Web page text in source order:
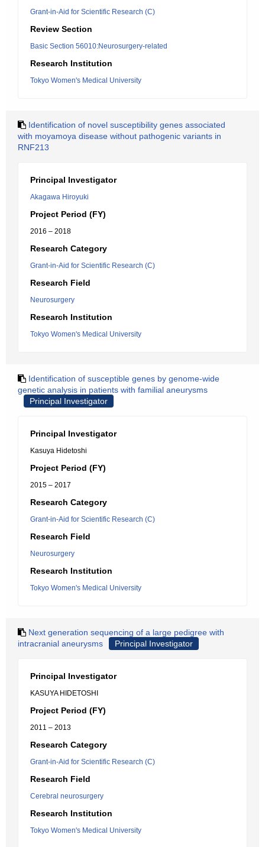
Grant-in-Aid for Scientific Research (C)
Review Section
Basic Section 56010:Neurosurgery-related
Research Institution
Tokyo Women's Medical University
Identification of novel susceptibility genes associated
with moyamoya disease without pathogenic variants in
RNF213
Principal Investigator
Akagawa Hiroyuki
Project Period (FY)
2016 – 2018
Research Category
Grant-in-Aid for Scientific Research (C)
Research Field
Neurosurgery
Research Institution
Tokyo Women's Medical University
Identification of susceptible genes by genome-wide
genetic analysis in patients with familial aneurysms
Principal Investigator
Principal Investigator
Kasuya Hidetoshi
Project Period (FY)
2015 – 2017
Research Category
Grant-in-Aid for Scientific Research (C)
Research Field
Neurosurgery
Research Institution
Tokyo Women's Medical University
Next generation sequencing of a large pedigree with
intracranial aneurysms
Principal Investigator
Principal Investigator
KASUYA HIDETOSHI
Project Period (FY)
2011 – 2013
Research Category
Grant-in-Aid for Scientific Research (C)
Research Field
Cerebral neurosurgery
Research Institution
Tokyo Women's Medical University